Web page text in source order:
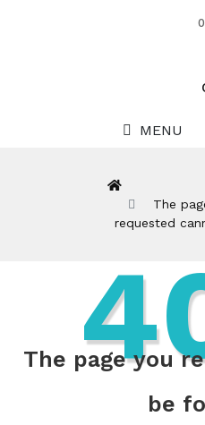
MENU
The
requested
The page you
be